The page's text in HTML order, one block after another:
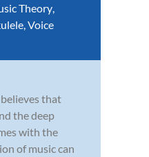
Theory
Voice
that
the deep
with the
of music can